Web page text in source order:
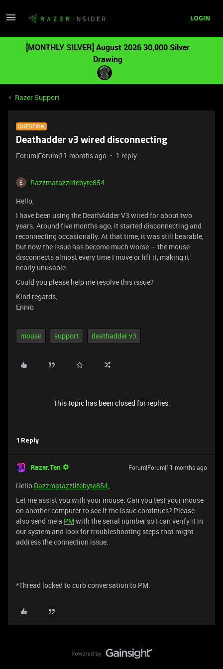
LOGIN
[MONTHLY SILVER] August 2026 30,000 Silver
Drawing
Razer Support
QUESTION
Deathadder v3 wired disconnecting
Forum|Forum|11 months ago 1 reply
Razzmatazzlifebyte854
Hello,
I have been using the DeathAdder V3 wired for about two
years. Around five months ago, it started disconnecting and
reconnecting occasionally. At that time, it was still bearable,
but now the issue has become much worse — the mouse
disconnects almost every time I move or lift it, making it
nearly unusable.
Could you please help me resolve this issue?
Kind regards,
Ennio
mouse support deathadder v3
This topic has been closed for replies.
1 Reply
Razer.Ten Forum|Forum|11 months ago
Hello Razzmatazzlifebyte854,
Let me assist you with your mouse. Can you test your mouse
on another computer to see if the issue continues? Please
also send me a PM with the serial number so I can verify it in
our system and look for troubleshooting steps that might
address the connection issue.
*Thread locked to curb conversation to PM.